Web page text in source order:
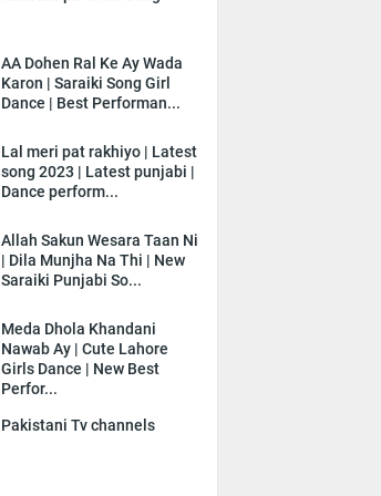
AA Dohen Ral Ke Ay Wada
Karon | Saraiki Song Girl
Dance | Best Performan...
Lal meri pat rakhiyo | Latest
song 2023 | Latest punjabi |
Dance perform...
Allah Sakun Wesara Taan Ni
| Dila Munjha Na Thi | New
Saraiki Punjabi So...
Meda Dhola Khandani
Nawab Ay | Cute Lahore
Girls Dance | New Best
Perfor...
Pakistani Tv channels